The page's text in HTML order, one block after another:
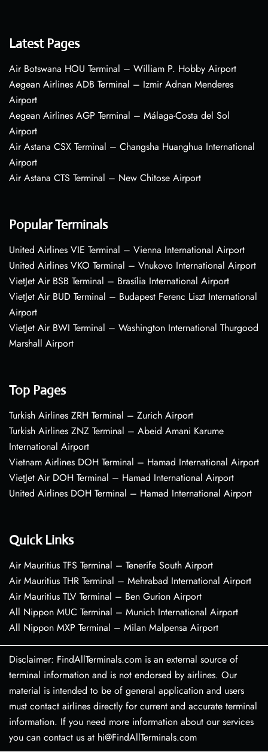
Latest Pages
Air Botswana HOU Terminal – William P. Hobby Airport
Aegean Airlines ADB Terminal – Izmir Adnan Menderes
Airport
Aegean Airlines AGP Terminal – Málaga-Costa del Sol
Airport
Air Astana CSX Terminal – Changsha Huanghua International
Airport
Air Astana CTS Terminal – New Chitose Airport
Popular Terminals
United Airlines VIE Terminal – Vienna International Airport
United Airlines VKO Terminal – Vnukovo International Airport
VietJet Air BSB Terminal – Brasília International Airport
VietJet Air BUD Terminal – Budapest Ferenc Liszt International
Airport
VietJet Air BWI Terminal – Washington International Thurgood
Marshall Airport
Top Pages
Turkish Airlines ZRH Terminal – Zurich Airport
Turkish Airlines ZNZ Terminal – Abeid Amani Karume
International Airport
Vietnam Airlines DOH Terminal – Hamad International Airport
VietJet Air DOH Terminal – Hamad International Airport
United Airlines DOH Terminal – Hamad International Airport
Quick Links
Air Mauritius TFS Terminal – Tenerife South Airport
Air Mauritius THR Terminal – Mehrabad International Airport
Air Mauritius TLV Terminal – Ben Gurion Airport
All Nippon MUC Terminal – Munich International Airport
All Nippon MXP Terminal – Milan Malpensa Airport
Disclaimer: FindAllTerminals.com is an external source of
terminal information and is not endorsed by airlines. Our
material is intended to be of general application and users
must contact airlines directly for current and accurate terminal
information. If you need more information about our services
you can contact us at hi@FindAllTerminals.com